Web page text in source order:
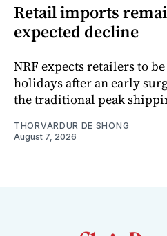
Retail imports
expected decline
NRF expects retailers to
holidays after an early
the traditional peak
THORVARDUR DE SHONG
August 7, 2026